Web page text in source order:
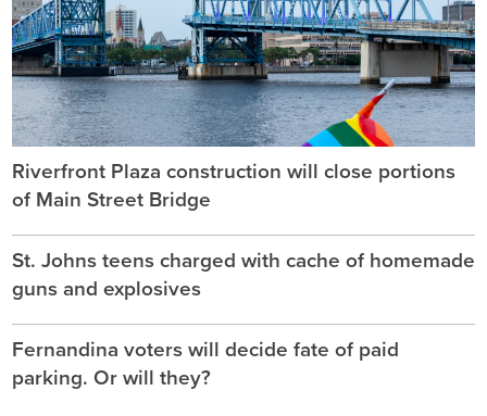
Riverfront Plaza construction will close portions
of Main Street Bridge
St. Johns teens charged with cache of homemade
guns and explosives
Fernandina voters will decide fate of paid
parking. Or will they?